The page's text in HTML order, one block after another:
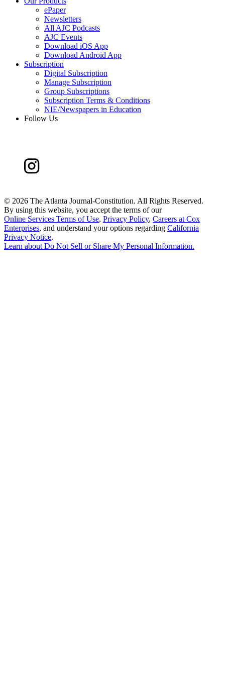
ePaper
Newsletters
All AJC Podcasts
AJC Events
Download iOS App
Download Android App
Subscription
Digital Subscription
Manage Subscription
Group Subscriptions
Subscription Terms & Conditions
NIE/Newspapers in Education
Follow Us
© 2026 The Atlanta Journal-Constitution. All Rights Reserved.
By using this website, you accept the terms of our
Online Services Terms of Use, Privacy Policy, Careers at Cox
Enterprises, and understand your options regarding California
Privacy Notice.
Learn aboutDo Not Sell or Share My Personal Information.